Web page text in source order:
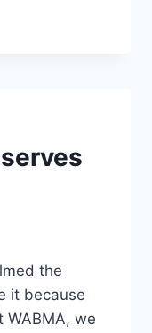
the
it because
WABMA, we